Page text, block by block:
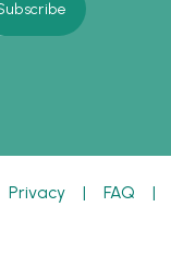
Privacy | FAQ |